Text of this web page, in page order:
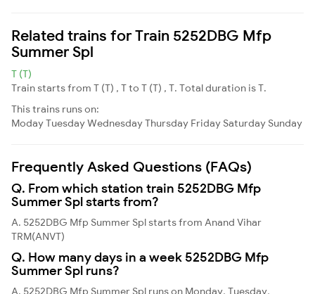
Related trains for Train 5252DBG Mfp
Summer Spl
T (T)
Train starts from T (T) , T to T (T) , T. Total duration is T.
This trains runs on:
ModayTuesdayWednesdayThursday Friday Saturday Sunday
Frequently Asked Questions (FAQs)
Q. From which station train 5252DBG Mfp
Summer Spl starts from?
A. 5252DBG Mfp Summer Spl starts from Anand Vihar
TRM(ANVT)
Q. How many days in a week 5252DBG Mfp
Summer Spl runs?
A. 5252DBG Mfp Summer Spl runs on Monday, Tuesday,